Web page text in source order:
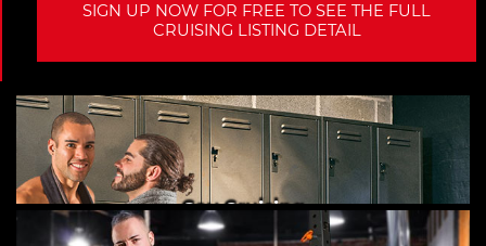
SIGN UP NOW FOR FREE TO SEE THE FULL
CRUISING LISTING DETAIL
Gay Cruising